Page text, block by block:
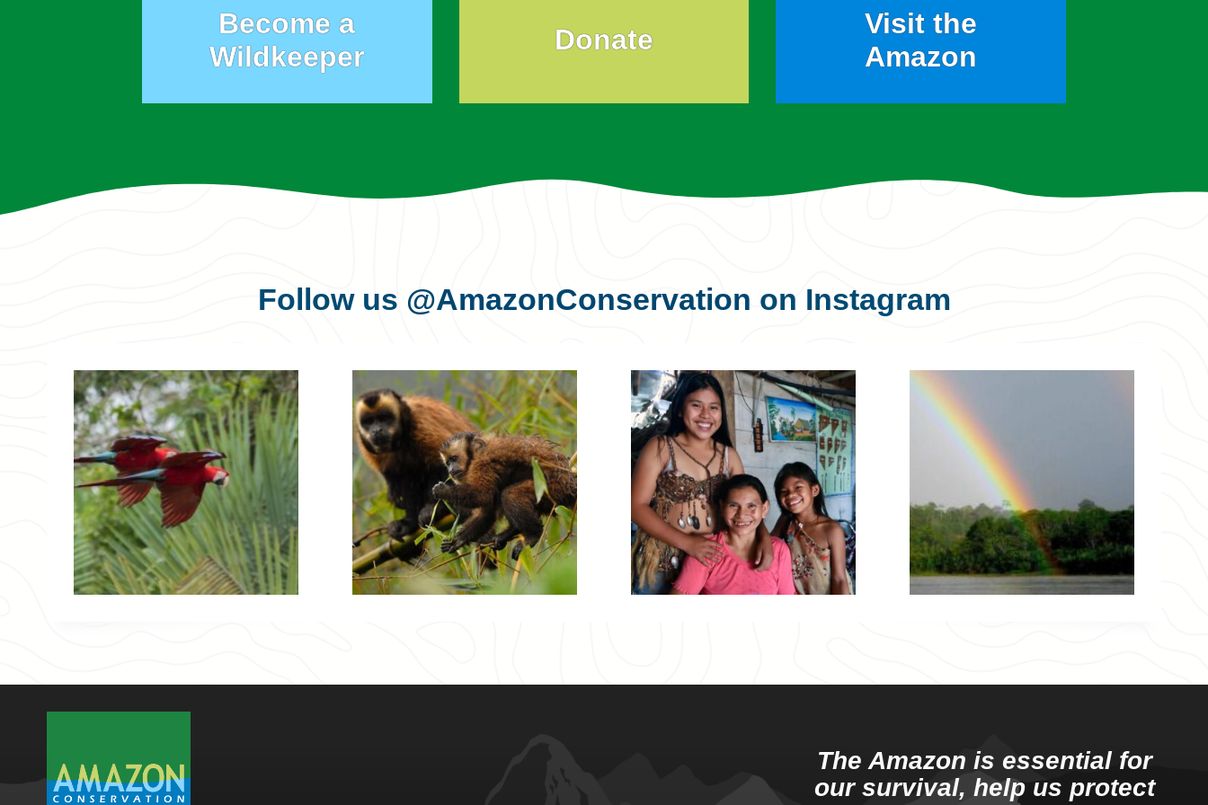
Become a
Wildkeeper
Donate
Visit the
Amazon
Follow us @AmazonConservation on Instagram
The Amazon is essential for
our survival, help us protect